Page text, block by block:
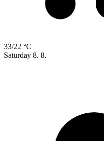
33/22 °C
Saturday 8. 8.